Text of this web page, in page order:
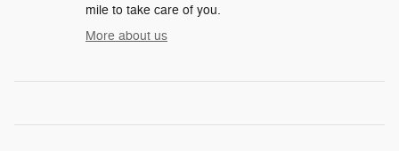
mile to take care of you.
More about us